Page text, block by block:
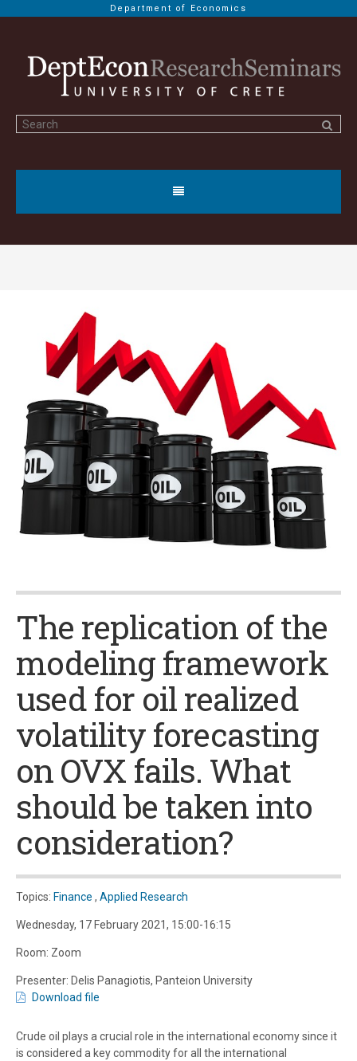
Department of Economics
The replication of the
modeling framework
used for oil realized
volatility forecasting
on OVX fails. What
should be taken into
consideration?
Topics: Finance , Applied Research
Wednesday, 17 February 2021, 15:00-16:15
Room: Zoom
Presenter: Delis Panagiotis, Panteion University
Download file
Crude oil plays a crucial role in the international economy since it
is considered a key commodity for all the international